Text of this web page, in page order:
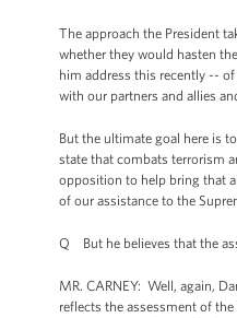
The approach the President
whether they would hasten
him address this recently --
with our partners and allies
But the ultimate goal here is
state that combats terrorism
opposition to help bring that
of our assistance to the
Q But he believes that the
MR. CARNEY: Well, again,
reflects the assessment of